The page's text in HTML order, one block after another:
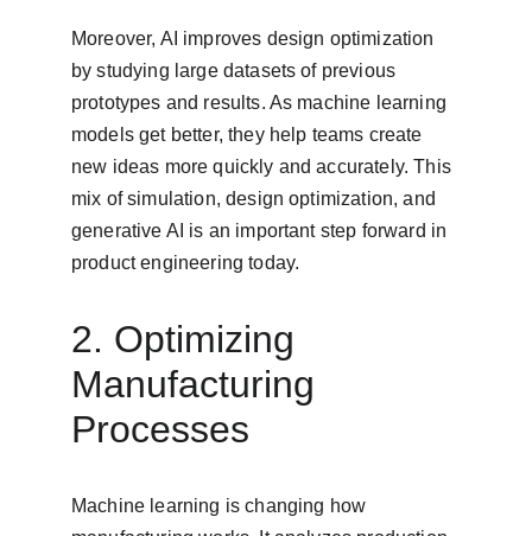
Moreover, AI improves design optimization
by studying large datasets of previous
prototypes and results. As machine learning
models get better, they help teams create
new ideas more quickly and accurately. This
mix of simulation, design optimization, and
generative AI is an important step forward in
product engineering today.
2. Optimizing
Manufacturing
Processes
Machine learning is changing how